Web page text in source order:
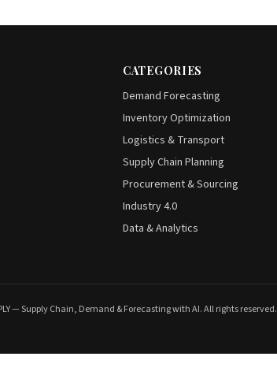
CATEGORIES
Demand Forecasting
Inventory Optimization
Logistics & Transport
Supply Chain Planning
Procurement & Sourcing
Industry 4.0
Data & Analytics
— Supply Chain, Demand & Forecasting with AI. All rights reserved.